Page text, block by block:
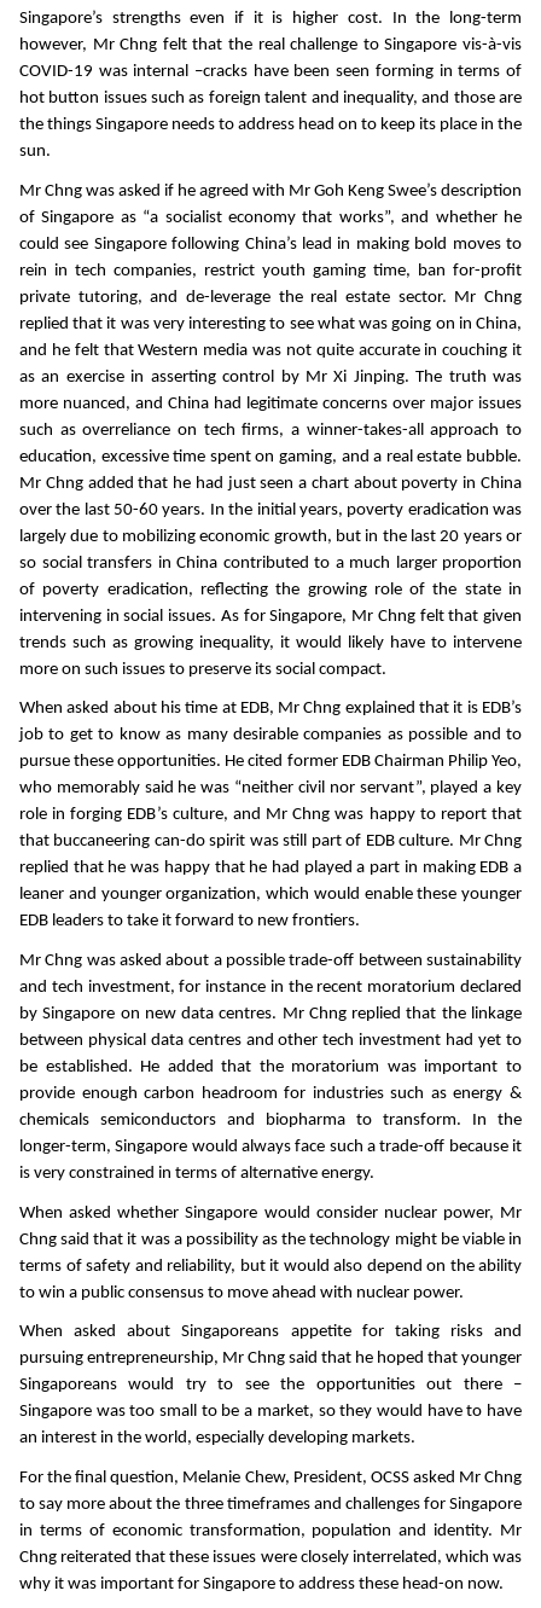
Singapore’s strengths even if it is higher cost. In the long-term
however, Mr Chng felt that the real challenge to Singapore vis-à-vis
COVID-19 was internal –cracks have been seen forming in terms of
hot button issues such as foreign talent and inequality, and those are
the things Singapore needs to address head on to keep its place in the
sun.
Mr Chng was asked if he agreed with Mr Goh Keng Swee’s description
of Singapore as “a socialist economy that works”, and whether he
could see Singapore following China’s lead in making bold moves to
rein in tech companies, restrict youth gaming time, ban for-profit
private tutoring, and de-leverage the real estate sector. Mr Chng
replied that it was very interesting to see what was going on in China,
and he felt that Western media was not quite accurate in couching it
as an exercise in asserting control by Mr Xi Jinping. The truth was
more nuanced, and China had legitimate concerns over major issues
such as overreliance on tech firms, a winner-takes-all approach to
education, excessive time spent on gaming, and a real estate bubble.
Mr Chng added that he had just seen a chart about poverty in China
over the last 50-60 years. In the initial years, poverty eradication was
largely due to mobilizing economic growth, but in the last 20 years or
so social transfers in China contributed to a much larger proportion
of poverty eradication, reflecting the growing role of the state in
intervening in social issues. As for Singapore, Mr Chng felt that given
trends such as growing inequality, it would likely have to intervene
more on such issues to preserve its social compact.
When asked about his time at EDB, Mr Chng explained that it is EDB’s
job to get to know as many desirable companies as possible and to
pursue these opportunities. He cited former EDB Chairman Philip Yeo,
who memorably said he was “neither civil nor servant”, played a key
role in forging EDB’s culture, and Mr Chng was happy to report that
that buccaneering can-do spirit was still part of EDB culture. Mr Chng
replied that he was happy that he had played a part in making EDB a
leaner and younger organization, which would enable these younger
EDB leaders to take it forward to new frontiers.
Mr Chng was asked about a possible trade-off between sustainability
and tech investment, for instance in the recent moratorium declared
by Singapore on new data centres. Mr Chng replied that the linkage
between physical data centres and other tech investment had yet to
be established. He added that the moratorium was important to
provide enough carbon headroom for industries such as energy &
chemicals semiconductors and biopharma to transform. In the
longer-term, Singapore would always face such a trade-off because it
is very constrained in terms of alternative energy.
When asked whether Singapore would consider nuclear power, Mr
Chng said that it was a possibility as the technology might be viable in
terms of safety and reliability, but it would also depend on the ability
to win a public consensus to move ahead with nuclear power.
When asked about Singaporeans appetite for taking risks and
pursuing entrepreneurship, Mr Chng said that he hoped that younger
Singaporeans would try to see the opportunities out there –
Singapore was too small to be a market, so they would have to have
an interest in the world, especially developing markets.
For the final question, Melanie Chew, President, OCSS asked Mr Chng
to say more about the three timeframes and challenges for Singapore
in terms of economic transformation, population and identity. Mr
Chng reiterated that these issues were closely interrelated, which was
why it was important for Singapore to address these head-on now.